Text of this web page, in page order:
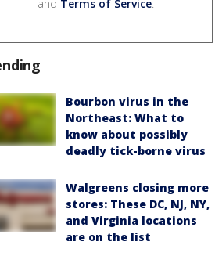
and Terms of Service.
Bourbon virus in the
Northeast: What to
know about possibly
deadly tick-borne virus
Walgreens closing more
stores: These DC, NJ, NY,
and Virginia locations
are on the list